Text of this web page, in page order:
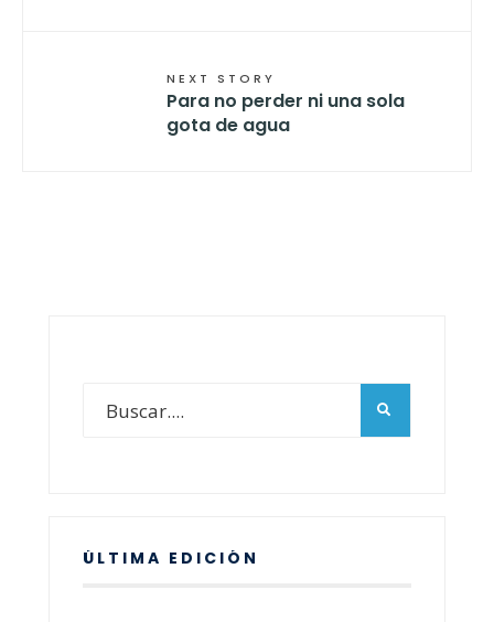
NEXT STORY
Para no perder ni una sola
gota de agua
ÚLTIMA EDICIÓN